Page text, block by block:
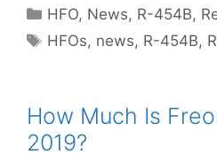
Categories
HFO, News, R-454B,
Tags
HFOs, news, R-454B,
How Much Is
2019?